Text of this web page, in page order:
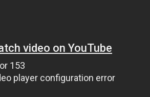
video on YouTube
153
player configuration error